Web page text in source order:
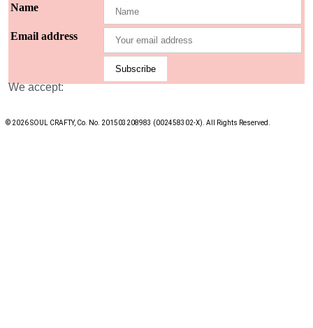
Name
Email address
We accept:
© 2026 SOUL CRAFTY, Co. No. 201503208983 (002458302-X). All Rights Reserved. ‎